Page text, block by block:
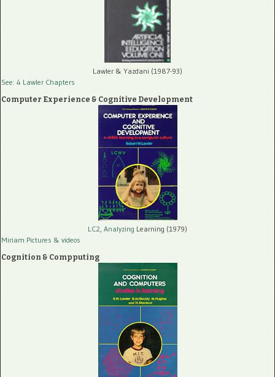
Lawler & Yazdani (1987-93)
See: 4 Lawler Chapters
Computer Experience & Cognitive Development
LC2, Analyzing Learning (1979)
Miriam Pictures & videos
Cognition & Compputing